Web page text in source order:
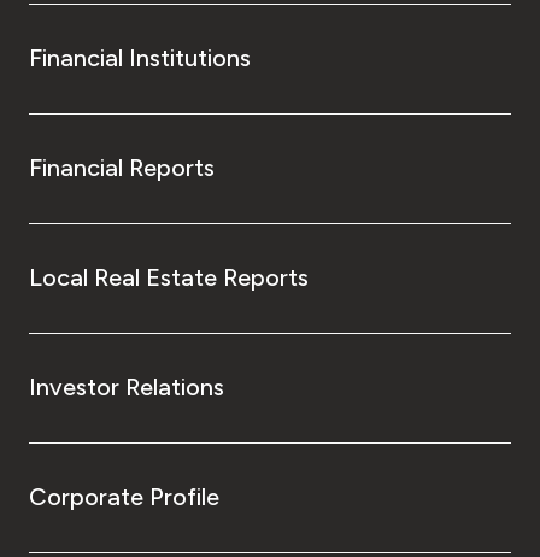
Financial Institutions
Financial Reports
Local Real Estate Reports
Investor Relations
Corporate Profile